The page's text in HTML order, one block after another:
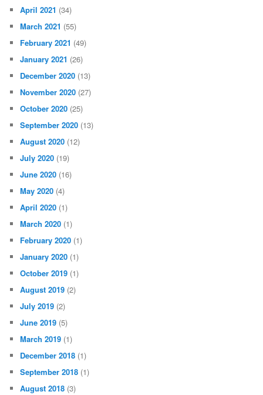
April 2021 (34)
March 2021 (55)
February 2021 (49)
January 2021 (26)
December 2020 (13)
November 2020 (27)
October 2020 (25)
September 2020 (13)
August 2020 (12)
July 2020 (19)
June 2020 (16)
May 2020 (4)
April 2020 (1)
March 2020 (1)
February 2020 (1)
January 2020 (1)
October 2019 (1)
August 2019 (2)
July 2019 (2)
June 2019 (5)
March 2019 (1)
December 2018 (1)
September 2018 (1)
August 2018 (3)